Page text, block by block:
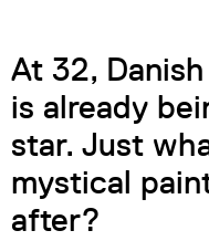
At 32,
is already
star. Just
mystical
after?